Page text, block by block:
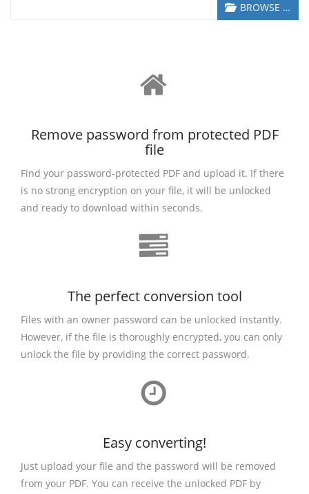
BROWSE …
Remove password from protected PDF
file
Find your password-protected PDF and upload it. If there
is no strong encryption on your file, it will be unlocked
and ready to download within seconds.
The perfect conversion tool
Files with an owner password can be unlocked instantly.
However, if the file is thoroughly encrypted, you can only
unlock the file by providing the correct password.
Easy converting!
Just upload your file and the password will be removed
from your PDF. You can receive the unlocked PDF by